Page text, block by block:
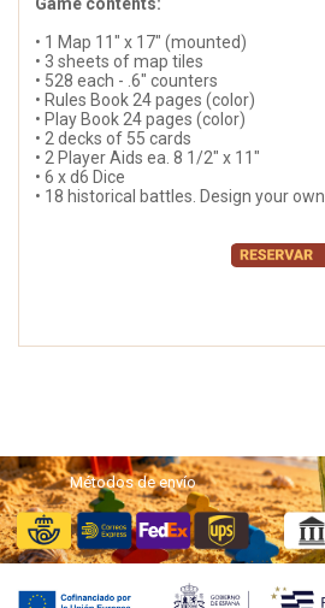
Game contents:
• 1 Map 11" x 17" (mounted)
• 3 sheets of map tiles
• 528 each - .6" counters
• Rules Book 24 pages (color)
• Play Book 24 pages (color)
• 2 decks of 55 cards
• 2 Player Aids ea. 8 1/2" x 11"
• 6 x d6 Dice
• 18 historical battles. Design your own
Métodos de envío